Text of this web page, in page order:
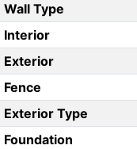
Wall Type
Interior
Exterior
Fence
Exterior Type
Foundation